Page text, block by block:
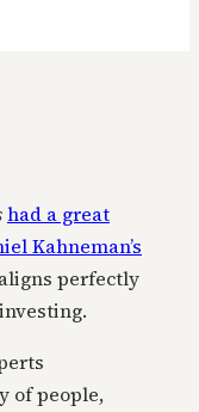
had a great
Kahneman’s
perfectly
of people,